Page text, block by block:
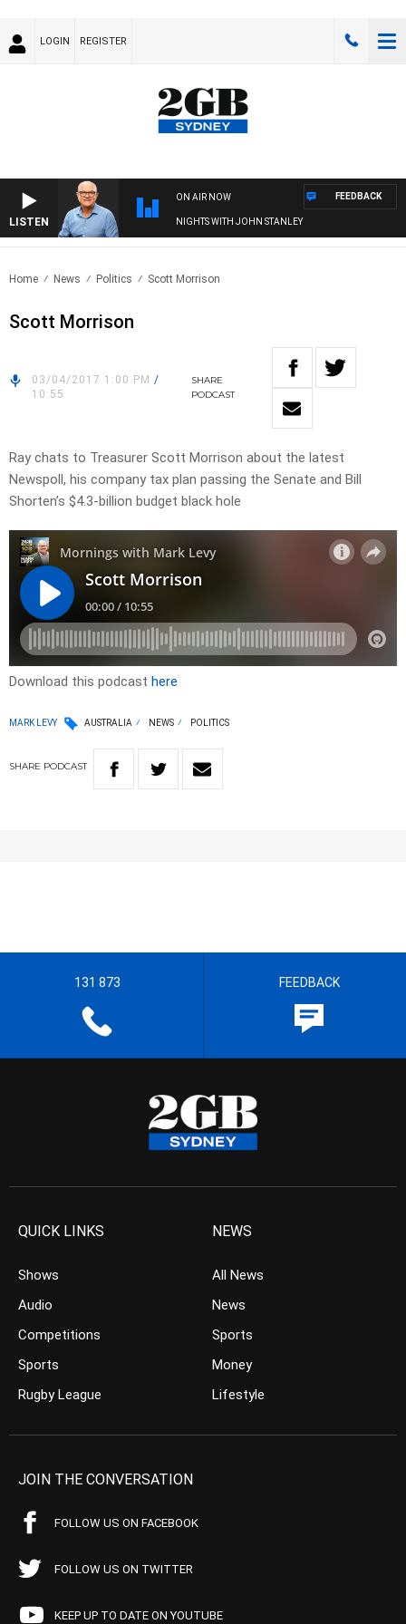
LOGIN REGISTER
LISTEN
ON AIR NOW
NIGHTS WITH JOHN STANLEY
FEEDBACK
Home News Politics Scott Morrison
Scott Morrison
03/04/2017 1:00 PM /
10:55
SHARE
PODCAST
Ray chats to Treasurer Scott Morrison about the latest
Newspoll, his company tax plan passing the Senate and Bill
Shorten’s $4.3-billion budget black hole
Download this podcast here
MARK LEVY AUSTRALIA NEWS POLITICS
SHARE PODCAST
131 873 FEEDBACK
QUICK LINKS
Shows
Audio
Competitions
Sports
Rugby League
NEWS
All News
News
Sports
Money
Lifestyle
JOIN THE CONVERSATION
FOLLOW US ON FACEBOOK
FOLLOW US ON TWITTER
KEEP UP TO DATE ON YOUTUBE